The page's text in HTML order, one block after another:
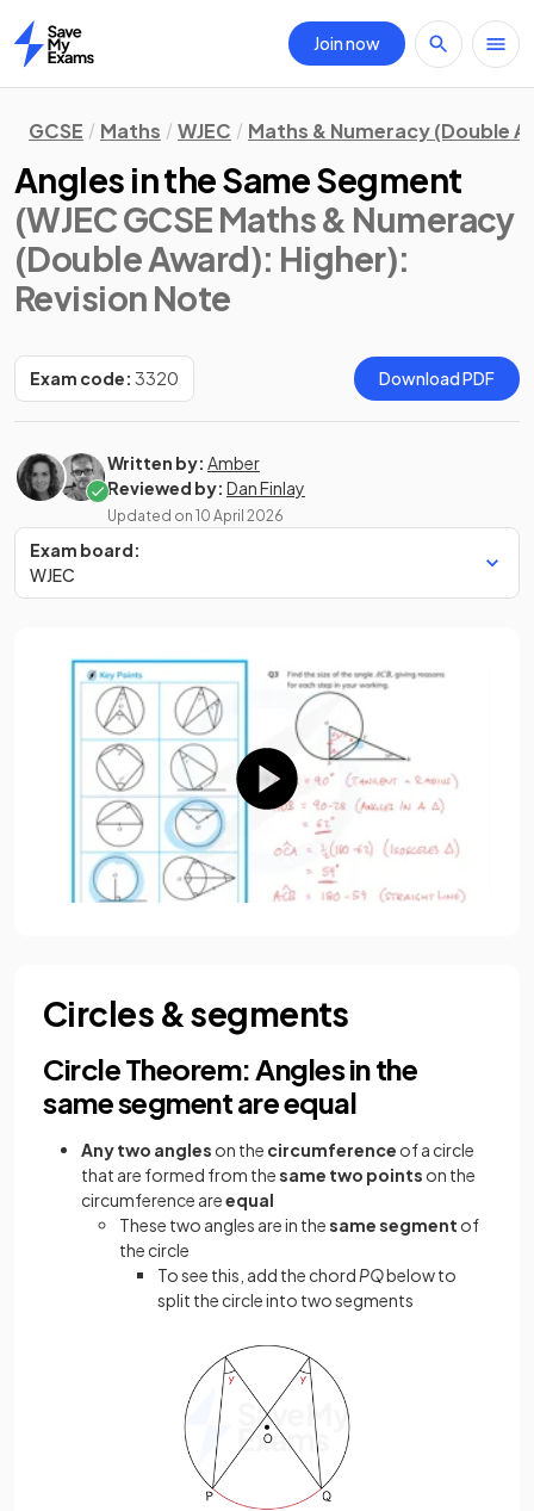
Home
Join now
GCSE Maths WJEC Maths & Numeracy (Double
Angles in the Same Segment
(WJEC GCSE Maths & Numeracy
(Double Award): Higher):
Revision Note
Exam code: 3320 Download PDF
Written by: Amber
Reviewed by: Dan Finlay
Updated on 10 April 2026
Exam board:
WJEC
Circles & segments
Circle Theorem: Angles in the
same segment are equal
Anytwo angles on the circumference of a circle
that are formed from thesame two points on the
circumference areequal
These two angles are in thesame segment of
the circle
To see this, add the chord PQbelow to
split the circle into two segments